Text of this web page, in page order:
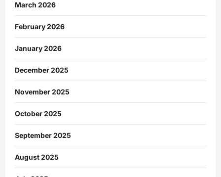
March 2026
February 2026
January 2026
December 2025
November 2025
October 2025
September 2025
August 2025